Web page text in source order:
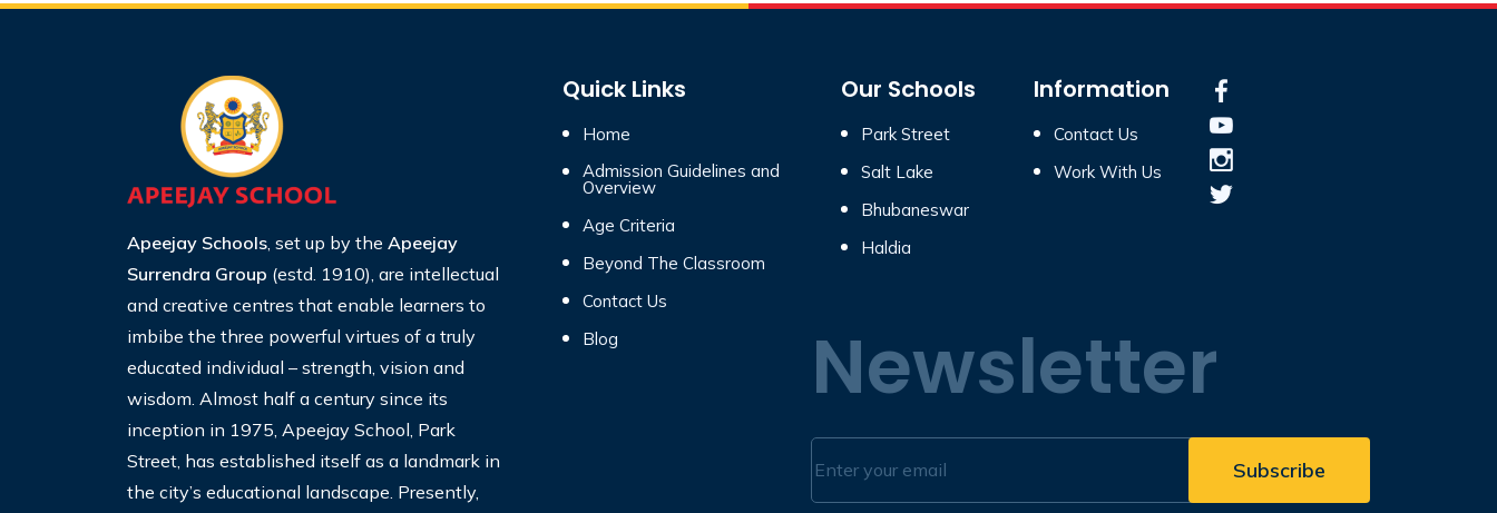
Apeejay Schools, set up by the Apeejay
Surrendra Group (estd. 1910), are intellectual
and creative centres that enable learners to
imbibe the three powerful virtues of a truly
educated individual – strength, vision and
wisdom. Almost half a century since its
inception in 1975, Apeejay School, Park
Street, has established itself as a landmark in
the city’s educational landscape. Presently,
Quick Links
Home
Admission Guidelines and
Overview
Age Criteria
Beyond The Classroom
Contact Us
Blog
Our Schools
Park Street
Salt Lake
Bhubaneswar
Haldia
Information
Contact Us
Work With Us
Newsletter